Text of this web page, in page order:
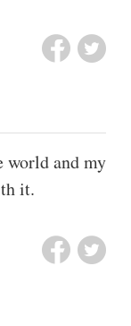
world and my
it.